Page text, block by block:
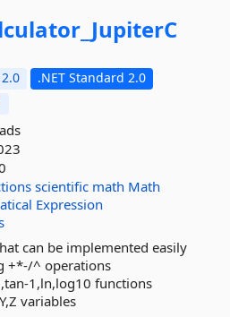
.NET Standard 2.0
scientific math Math
Expression
can be implemented easily
+*-/^ operations
1,ln,log10 functions
variables